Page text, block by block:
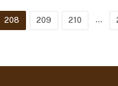
208 209 210 …